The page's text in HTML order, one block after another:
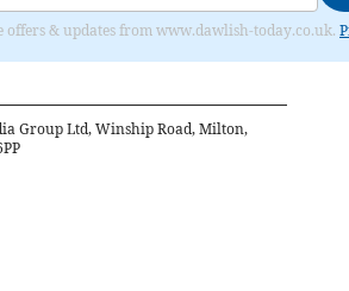
offers & updates from www.dawlish-today.co.uk.
Group Ltd, Winship Road, Milton,